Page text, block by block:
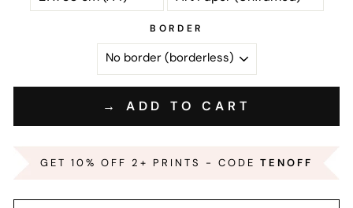
BORDER
→ ADD TO CART
GET 10% OFF 2+ PRINTS - CODE TENOFF